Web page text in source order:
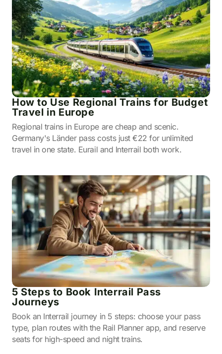
How to Use Regional Trains for Budget
Travel in Europe
Regional trains in Europe are cheap and scenic.
Germany's Länder pass costs just €22 for unlimited
travel in one state. Eurail and Interrail both work.
5 Steps to Book Interrail Pass
Journeys
Book an Interrail journey in 5 steps: choose your pass
type, plan routes with the Rail Planner app, and reserve
seats for high-speed and night trains.